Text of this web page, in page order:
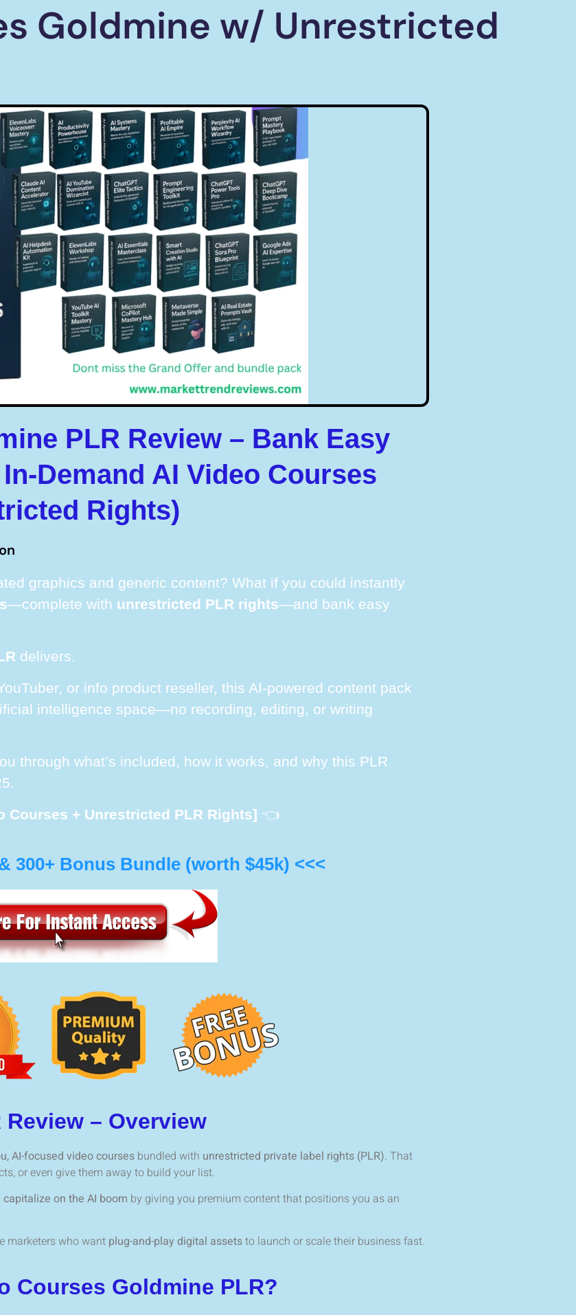
Goldmine w/ Unrestricted
PLR Review – Bank Easy
Demand AI Video Courses
Rights)
graphics and generic content? What if you could instantly
—complete with unrestricted PLR rights—and bank easy
delivers.
or info product reseller, this AI-powered content pack
intelligence space—no recording, editing, or writing
through what’s included, how it works, and why this PLR
Courses + Unrestricted PLR Rights] 👈
300+ Bonus Bundle (worth $45k) <<<
– Overview
AI-focused video courses bundled with unrestricted private label rights (PLR). That
or even give them away to build your list.
capitalize on the AI boom by giving you premium content that positions you as an
marketers who want plug-and-play digital assetsto launch or scale their business fast.
Courses Goldmine PLR?